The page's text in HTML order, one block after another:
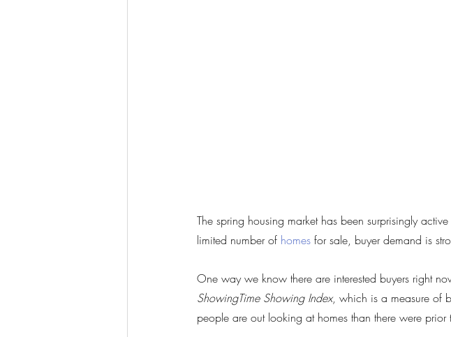
The spring housing market has been surprisingly
limited number of homes for sale, buyer demand is
One way we know there are interested buyers right
ShowingTime Showing Index, which is a measure of
people are out looking at homes than there were